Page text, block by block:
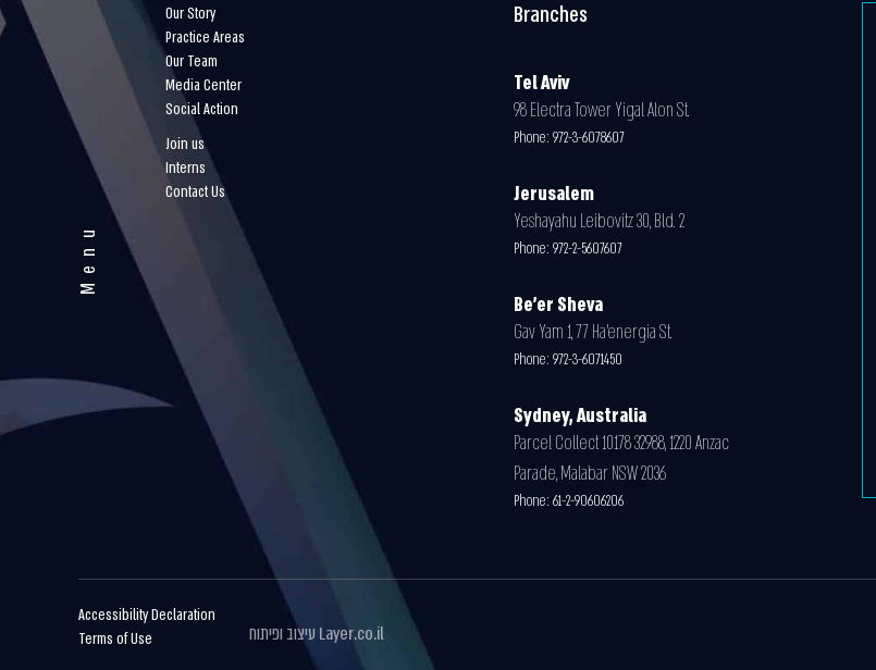
Menu
Our Story
Practice Areas
Our Team
Media Center
Social Action
Join us
Interns
Contact Us
Branches
Tel Aviv
98 Electra Tower Yigal Alon St.
Phone: 972-3-6078607
Jerusalem
Yeshayahu Leibovitz 30, Bld. 2
Phone: 972-2-5607607
Be'er Sheva
Gav Yam 1, 77 Ha’energia St.
Phone: 972-3-6071450
Sydney, Australia
Parcel Collect 10178 32988, 1220 Anzac
Parade, Malabar NSW 2036
Phone: 61-2-90606206
Accessibility Declaration
Terms of Use
Layer.co.il